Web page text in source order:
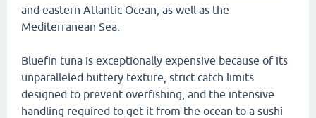
and eastern Atlantic Ocean, as well as the
Mediterranean Sea.
Bluefin tuna is exceptionally expensive because of its
unparalleled buttery texture, strict catch limits
designed to prevent overfishing, and the intensive
handling required to get it from the ocean to a sushi